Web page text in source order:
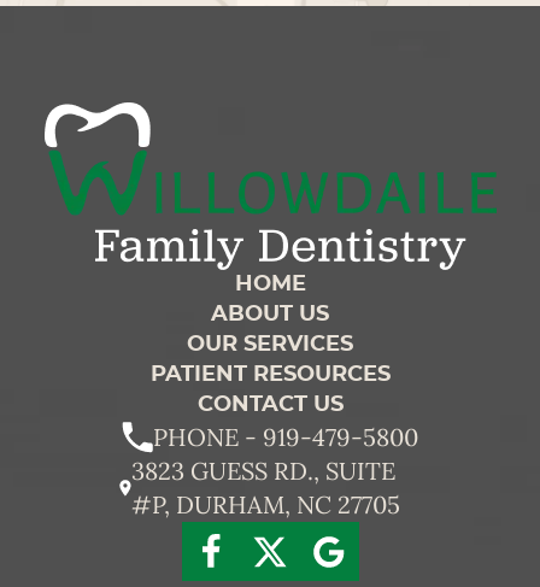
HOME
ABOUT US
OUR SERVICES
PATIENT RESOURCES
CONTACT US
PHONE - 919-479-5800
3823 GUESS RD., SUITE
#P, DURHAM, NC 27705